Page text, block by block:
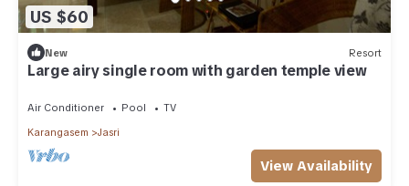
US $60
New Resort
Large airy single room with garden temple view
Air Conditioner Pool
TV
Karangasem
Jasri
View Availability